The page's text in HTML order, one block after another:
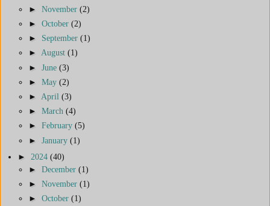
► November (2)
► October (2)
► September (1)
► August (1)
► June (3)
► May (2)
► April (3)
► March (4)
► February (5)
► January (1)
► 2024 (40)
► December (1)
► November (1)
► October (1)